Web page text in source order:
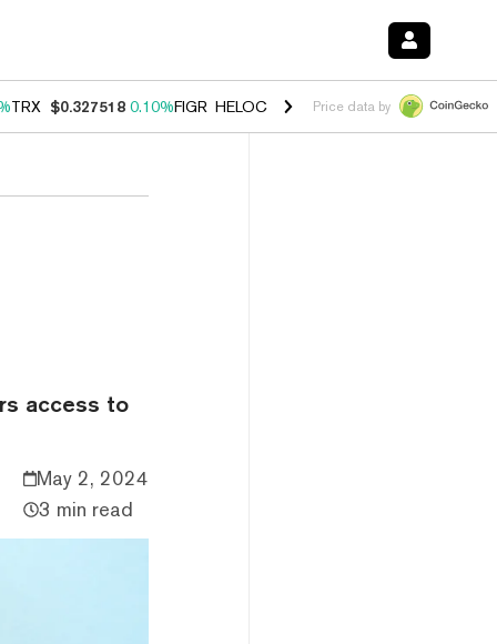
TRX $0.327518 0.10%FIGR_HELOC $1.034 1.40%HYPE $55.60
Price data by
access to
May 2, 2024
3 min read